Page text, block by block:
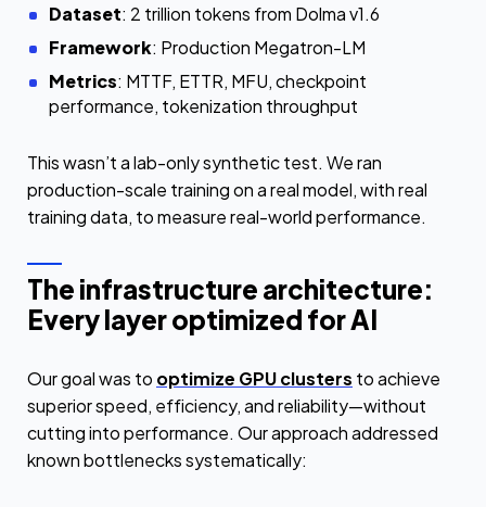
Dataset: 2 trillion tokens from Dolma v1.6
Framework: Production Megatron-LM
Metrics: MTTF, ETTR, MFU, checkpoint
performance, tokenization throughput
This wasn’t a lab-only synthetic test. We ran
production-scale training on a real model, with real
training data, to measure real-world performance.
The infrastructure architecture:
Every layer optimized for AI
Our goal was to optimize GPU clusters to achieve
superior speed, efficiency, and reliability—without
cutting into performance. Our approach addressed
known bottlenecks systematically: